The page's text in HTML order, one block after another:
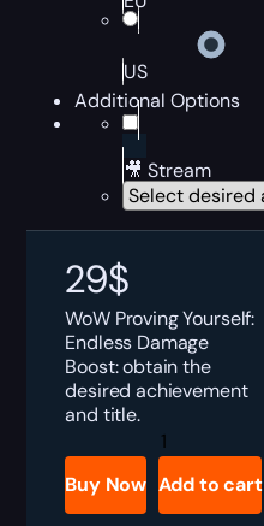
US
Additional Options
🎥 Stream
29$
WoW Proving Yourself:
Endless Damage
Boost: obtain the
desired achievement
and title.
Proving
Yourself:
Endless
Tank
Boost
Buy Now Add to cart